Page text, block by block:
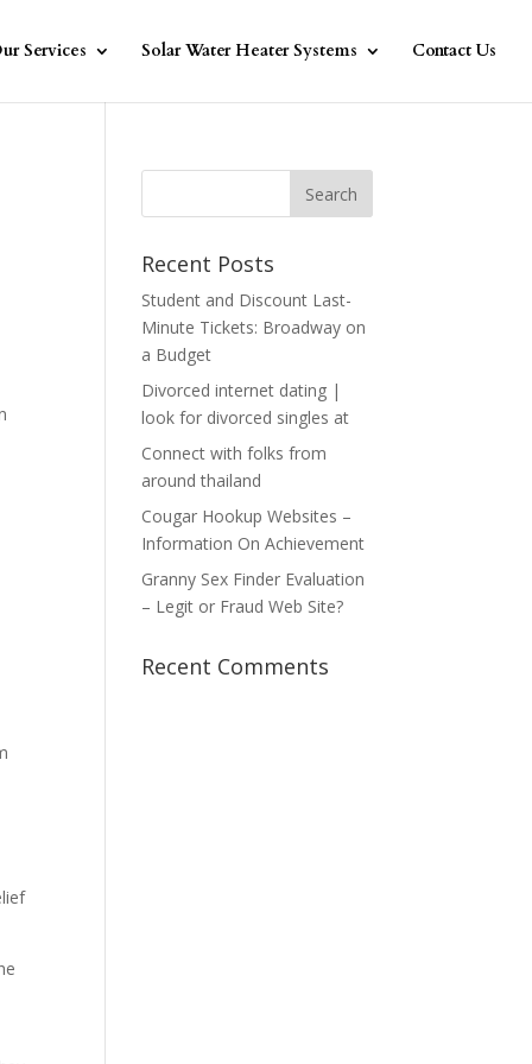
Services Solar Water Heater Systems Contact Us
Recent Posts
Student and Discount Last-
Minute Tickets: Broadway on
a Budget
Divorced internet dating |
look for divorced singles at
Connect with folks from
around thailand
Cougar Hookup Websites –
Information On Achievement
Granny Sex Finder Evaluation
– Legit or Fraud Web Site?
Recent Comments